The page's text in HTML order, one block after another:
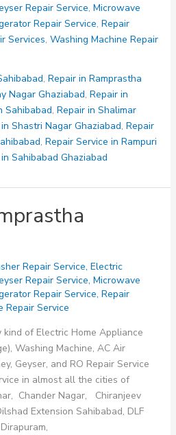
Repair Service, Microwave
Repair Service, Repair
Services, Washing Machine Repair
, Repair in Ramprastha
Nagar Ghaziabad, Repair in
Sahibabad, Repair in Shalimar
Shastri Nagar Ghaziabad, Repair
, Repair Service in Rampuri
Sahibabad Ghaziabad
Repair Service, Electric
Repair Service, Microwave
Repair Service, Repair
Repair Service
of Electric Home Appliance
Washing Machine, AC Air
Geyser, and RO Repair Service
in almost all the cities of
Chander Nagar, Chiranjeev
Extension Sahibabad, DLF